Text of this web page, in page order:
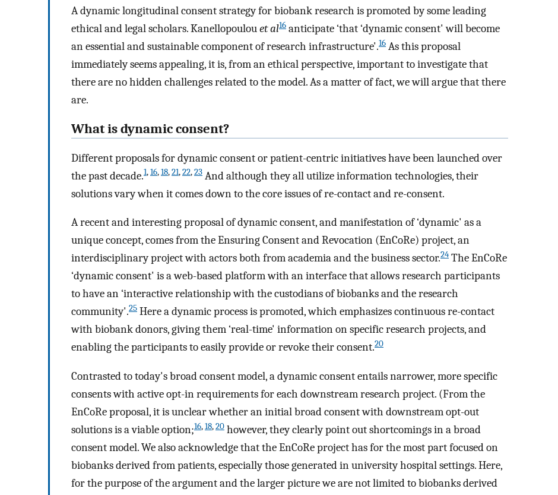
A dynamic longitudinal consent strategy for biobank research is promoted by some leading
ethical and legal scholars. Kanellopoulouet al16 anticipate ‘that ‘dynamic consent' will become
an essential and sustainable component of research infrastructure'.16 As this proposal
immediately seems appealing, it is, from an ethical perspective, important to investigate that
there are no hidden challenges related to the model. As a matter of fact, we will argue that there
are.
What is dynamic consent?
Different proposals for dynamic consent or patient-centric initiatives have been launched over
the past decade.1,16,18,21,22,23 And although they all utilize information technologies, their
solutions vary when it comes down to the core issues of re-contact and re-consent.
A recent and interesting proposal of dynamic consent, and manifestation of ‘dynamic' as a
unique concept, comes from the Ensuring Consent and Revocation (EnCoRe) project, an
interdisciplinary project with actors both from academia and the business sector.24 The EnCoRe
‘dynamic consent' is a web-based platform with an interface that allows research participants
to have an ‘interactive relationship with the custodians of biobanks and the research
community'.25 Here a dynamic process is promoted, which emphasizes continuous re-contact
with biobank donors, giving them ‘real-time' information on specific research projects, and
enabling the participants to easily provide or revoke their consent.20
Contrasted to today's broad consent model, a dynamic consent entails narrower, more specific
consents with active opt-in requirements for each downstream research project. (From the
EnCoRe proposal, it is unclear whether an initial broad consent with downstream opt-out
solutions is a viable option;16,18,20 however, they clearly point out shortcomings in a broad
consent model. We also acknowledge that the EnCoRe project has for the most part focused on
biobanks derived from patients, especially those generated in university hospital settings. Here,
for the purpose of the argument and the larger picture we are not limited to biobanks derived